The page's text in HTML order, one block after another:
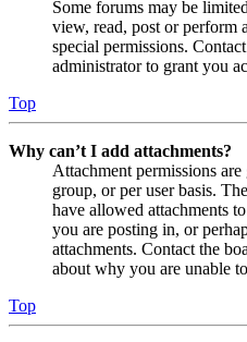
Some forums may be
view, read, post or perform
special permissions.
administrator to grant you
Top
Why can’t I add attachments?
Attachment permissions
group, or per user basis.
have allowed attachments
you are posting in, or
attachments. Contact the
about why you are unable
Top